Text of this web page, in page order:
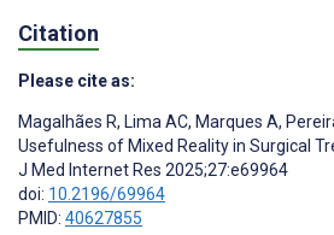
Citation
Please cite as:
Magalhães R, Lima AC, Marques A,
Usefulness of Mixed Reality in Surgical
J Med Internet Res 2025;27:e69964
doi: 10.2196/69964
PMID: 40627855